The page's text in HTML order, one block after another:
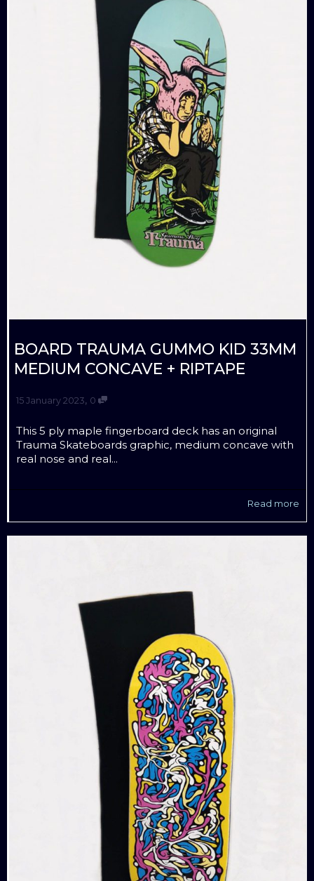
BOARD TRAUMA GUMMO KID 33MM
MEDIUM CONCAVE + RIPTAPE
15 January 2023, 0
This 5 ply maple fingerboard deck has an original
Trauma Skateboards graphic, medium concave with
real nose and real...
Read more